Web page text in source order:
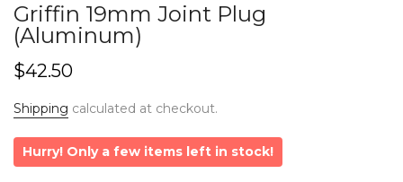
Griffin 19mm Joint Plug
(Aluminum)
$42.50
Shipping calculated at checkout.
Hurry! Only a few items left in stock!